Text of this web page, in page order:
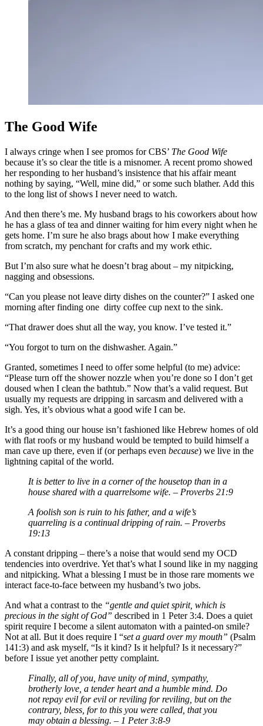
The Good Wife
I always cringe when I see promos for CBS’ The Good Wife
because it’s so clear the title is a misnomer. A recent promo showed
her responding to her husband’s insistence that his affair meant
nothing by saying, “Well, mine did,” or some such blather. Add this
to the long list of shows I never need to watch.
And then there’s me. My husband brags to his coworkers about how
he has a glass of tea and dinner waiting for him every night when he
gets home. I’m sure he also brags about how I make everything
from scratch, my penchant for crafts and my work ethic.
But I’m also sure what he doesn’t brag about – my nitpicking,
nagging and obsessions.
“Can you please not leave dirty dishes on the counter?” I asked one
morning after finding one dirty coffee cup next to the sink.
“That drawer does shut all the way, you know. I’ve tested it.”
“You forgot to turn on the dishwasher. Again.”
Granted, sometimes I need to offer some helpful (to me) advice:
“Please turn off the shower nozzle when you’re done so I don’t get
doused when I clean the bathtub.” Now that’s a valid request. But
usually my requests are dripping in sarcasm and delivered with a
sigh. Yes, it’s obvious what a good wife I can be.
It’s a good thing our house isn’t fashioned like Hebrew homes of old
with flat roofs or my husband would be tempted to build himself a
man cave up there, even if (or perhaps even because) we live in the
lightning capital of the world.
It is better to live in a corner of the housetop than in a
house shared with a quarrelsome wife. – Proverbs 21:9
A foolish son is ruin to his father, and a wife’s
quarreling is a continual dripping of rain. – Proverbs
19:13
A constant dripping – there’s a noise that would send my OCD
tendencies into overdrive. Yet that’s what I sound like in my nagging
and nitpicking. What a blessing I must be in those rare moments we
interact face-to-face between my husband’s two jobs.
And what a contrast to the “gentle and quiet spirit, which is
precious in the sight of God” described in 1 Peter 3:4. Does a quiet
spirit require I become a silent automaton with a painted-on smile?
Not at all. But it does require I “set a guard over my mouth” (Psalm
141:3) and ask myself, “Is it kind? Is it helpful? Is it necessary?”
before I issue yet another petty complaint.
Finally, all of you, have unity of mind, sympathy,
brotherly love, a tender heart and a humble mind. Do
not repay evil for evil or reviling for reviling, but on the
contrary, bless, for to this you were called, that you
may obtain a blessing. – 1 Peter 3:8-9